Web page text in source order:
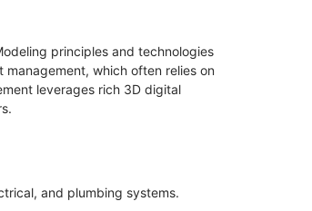
principles and technologies
which often relies on
leverages rich 3D digital
and plumbing systems.